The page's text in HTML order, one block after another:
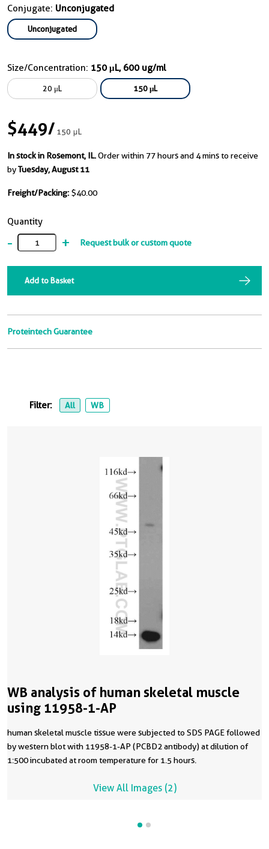
Conjugate: Unconjugated
Unconjugated
Size/Concentration: 150 μL, 600 ug/ml
20 μL 150 μL
$449/150 μL
In stock in Rosemont, IL.Order within 77 hours and 4 mins to receive
byTuesday, August 11
Freight/Packing: $40.00
Quantity
- + Request bulk or custom quote
Add to Basket
Proteintech Guarantee
Filter: All WB
WB analysis of human skeletal muscle
using 11958-1-AP
human skeletal muscle tissue were subjected to SDS PAGE followed
by western blot with 11958-1-AP (PCBD2 antibody) at dilution of
1:500 incubated at room temperature for 1.5 hours.
View All Images (2)